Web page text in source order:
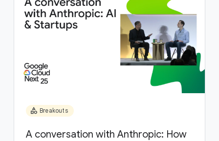
category Breakouts
A conversation with Anthropic: How